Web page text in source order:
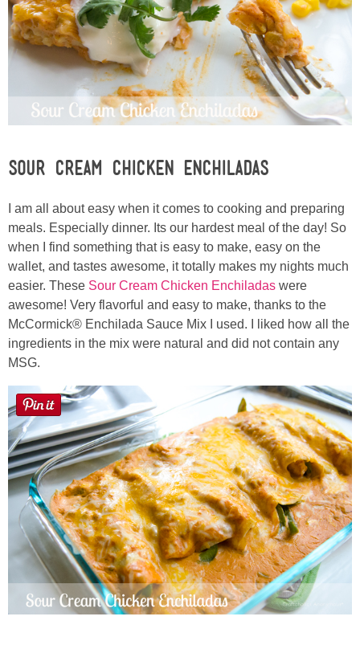
Sewing
Silhouette
Wreaths
About
Meet Linda
Kara
Lindsey & John
Jenny
Sarah
Contact
Contact Linda
Sour Cream Chicken Enchiladas
I am all about easy when it comes to cooking and preparing
meals. Especially dinner. Its our hardest meal of the day! So
when I find something that is easy to make, easy on the
wallet, and tastes awesome, it totally makes my nights much
easier. These Sour Cream Chicken Enchiladas were
awesome! Very flavorful and easy to make, thanks to the
McCormick® Enchilada Sauce Mix I used. I liked how all the
ingredients in the mix were natural and did not contain any
MSG.